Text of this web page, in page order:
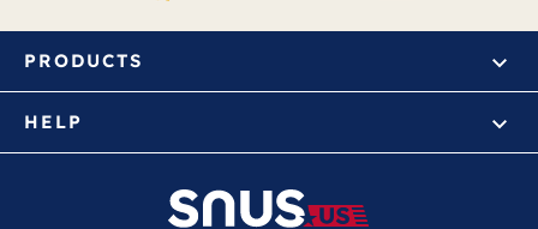
PRODUCTS
HELP